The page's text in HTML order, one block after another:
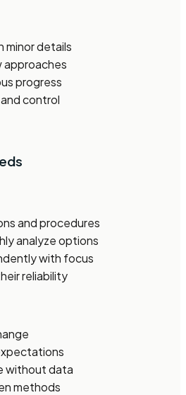
minor details
approaches
progress
control
and procedures
analyze options
with focus
reliability
without data
methods